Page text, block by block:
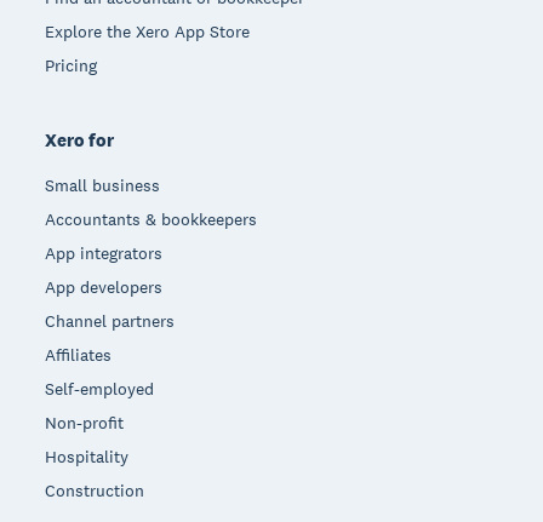
Explore the Xero App Store
Pricing
Xero for
Small business
Accountants & bookkeepers
App integrators
App developers
Channel partners
Affiliates
Self-employed
Non-profit
Hospitality
Construction